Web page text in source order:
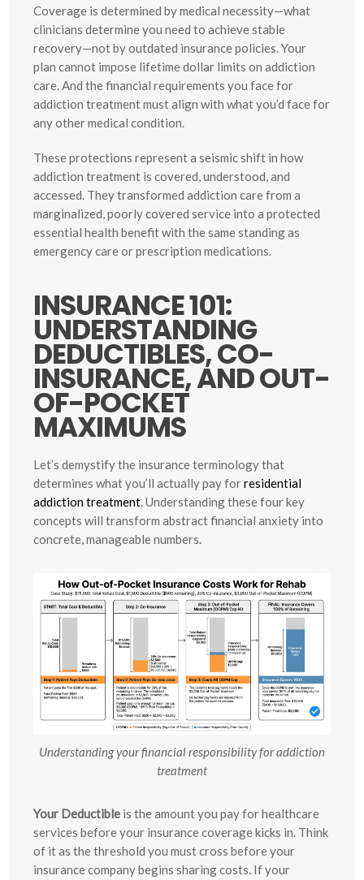
Coverage is determined by medical necessity—what
clinicians determine you need to achieve stable
recovery—not by outdated insurance policies. Your
plan cannot impose lifetime dollar limits on addiction
care. And the financial requirements you face for
addiction treatment must align with what you’d face for
any other medical condition.
These protections represent a seismic shift in how
addiction treatment is covered, understood, and
accessed. They transformed addiction care from a
marginalized, poorly covered service into a protected
essential health benefit with the same standing as
emergency care or prescription medications.
INSURANCE 101:
UNDERSTANDING
DEDUCTIBLES, CO-
INSURANCE, AND OUT-
OF-POCKET
MAXIMUMS
Let’s demystify the insurance terminology that
determines what you’ll actually pay forresidential
addiction treatment. Understanding these four key
concepts will transform abstract financial anxiety into
concrete, manageable numbers.
Understanding your financial responsibility for addiction
treatment
Your Deductible is the amount you pay for healthcare
services before your insurance coverage kicks in. Think
of it as the threshold you must cross before your
insurance company begins sharing costs. If your